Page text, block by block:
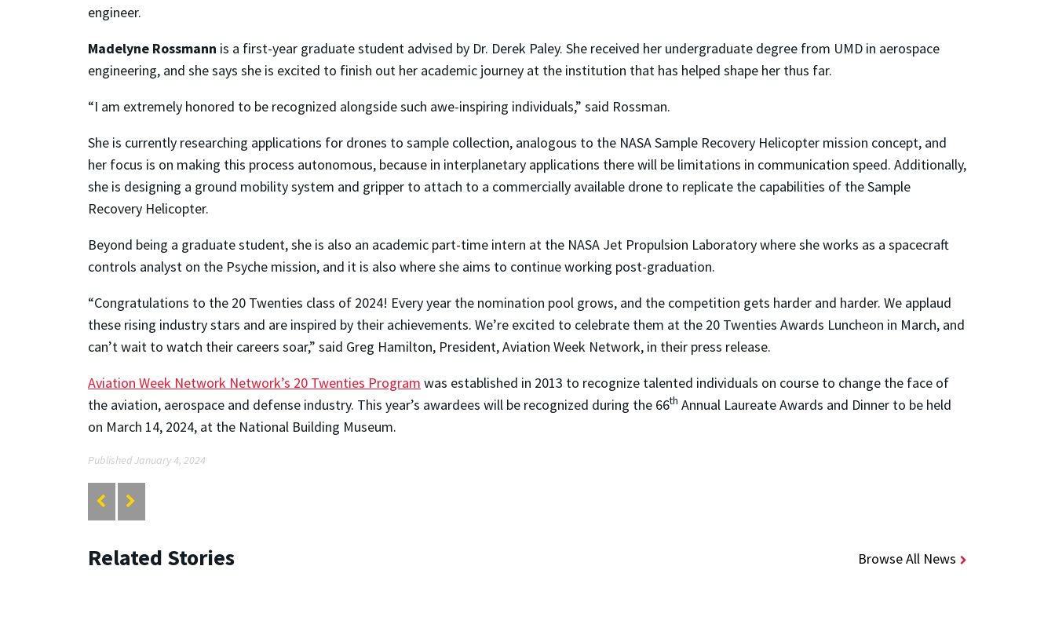
engineer.
Madelyne Rossmann is a first-year graduate student advised by Dr. Derek Paley. She received her undergraduate degree from UMD in aerospace
engineering, and she says she is excited to finish out her academic journey at the institution that has helped shape her thus far.
“I am extremely honored to be recognized alongside such awe-inspiring individuals,” said Rossman.
She is currently researching applications for drones to sample collection, analogous to the NASA Sample Recovery Helicopter mission concept, and
her focus is on making this process autonomous, because in interplanetary applications there will be limitations in communication speed. Additionally,
she is designing a ground mobility system and gripper to attach to a commercially available drone to replicate the capabilities of the Sample
Recovery Helicopter.
Beyond being a graduate student, she is also an academic part-time intern at the NASA Jet Propulsion Laboratory where she works as a spacecraft
controls analyst on the Psyche mission, and it is also where she aims to continue working post-graduation.
“Congratulations to the 20 Twenties class of 2024! Every year the nomination pool grows, and the competition gets harder and harder. We applaud
these rising industry stars and are inspired by their achievements. We’re excited to celebrate them at the 20 Twenties Awards Luncheon in March, and
can’t wait to watch their careers soar,” said Greg Hamilton, President, Aviation Week Network, in their press release.
Aviation Week Network Network’s 20 Twenties Program was established in 2013 to recognize talented individuals on course to change the face of
the aviation, aerospace and defense industry. This year’s awardees will be recognized during the 66th Annual Laureate Awards and Dinner to be held
on March 14, 2024, at the National Building Museum.
Published January 4, 2024
Related Stories Browse All News